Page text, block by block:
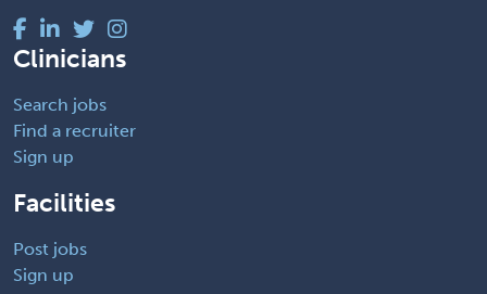
Clinicians
Search jobs
Find a recruiter
Sign up
Facilities
Post jobs
Sign up